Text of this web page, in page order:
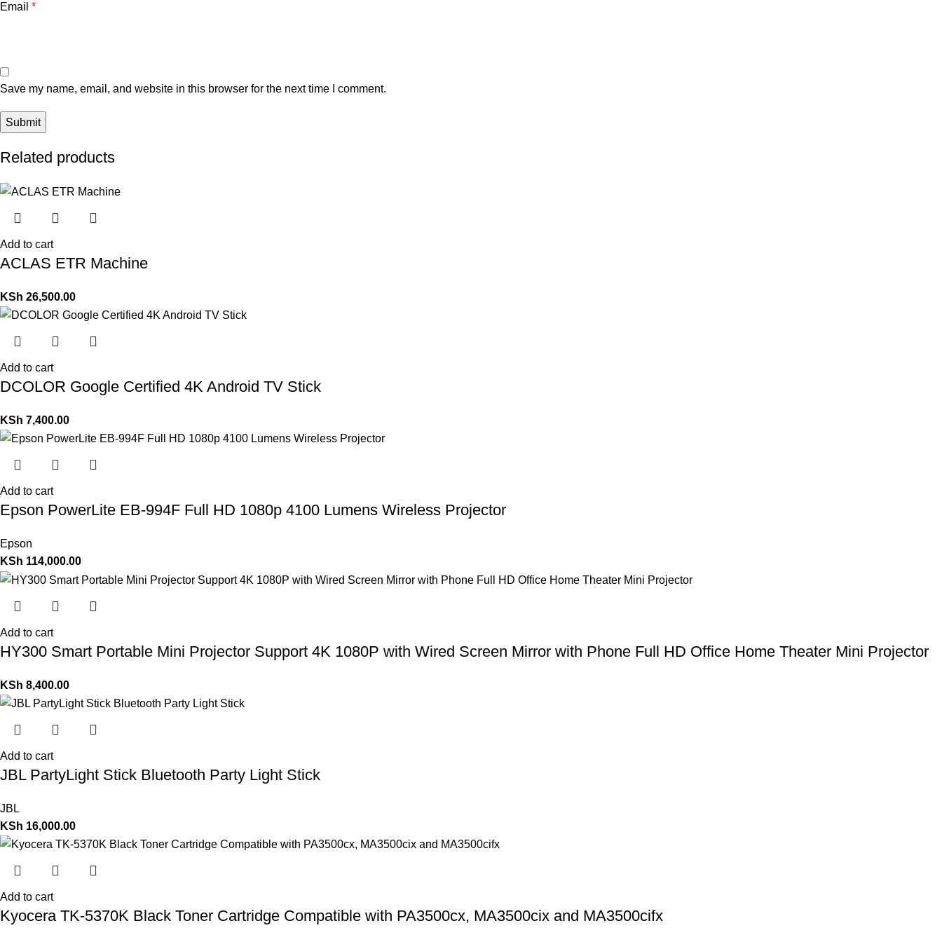
Email *
Save my name, email, and website in this browser for the next time I comment.
Related products
Add to cart
ACLAS ETR Machine
KSh 26,500.00
Add to cart
DCOLOR Google Certified 4K Android TV Stick
KSh 7,400.00
Add to cart
Epson PowerLite EB-994F Full HD 1080p 4100 Lumens Wireless Projector
Epson
KSh 114,000.00
Add to cart
HY300 Smart Portable Mini Projector Support 4K 1080P with Wired Screen Mirror with Phone Full HD Office Home Theater Mini Projector
KSh 8,400.00
Add to cart
JBL PartyLight Stick Bluetooth Party Light Stick
JBL
KSh 16,000.00
Add to cart
Kyocera TK-5370K Black Toner Cartridge Compatible with PA3500cx, MA3500cix and MA3500cifx